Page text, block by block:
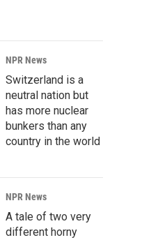
NPR News
Switzerland is a
neutral nation but
has more nuclear
bunkers than any
country in the world
NPR News
A tale of two very
different horny